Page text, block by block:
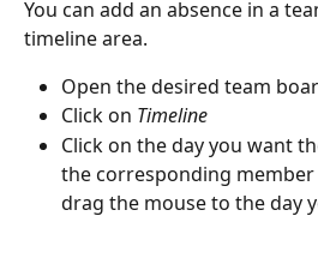
You can add an absence in a
timeline area.
Open the desired team
Click on Timeline
Click on the day you want
the corresponding
drag the mouse to the day